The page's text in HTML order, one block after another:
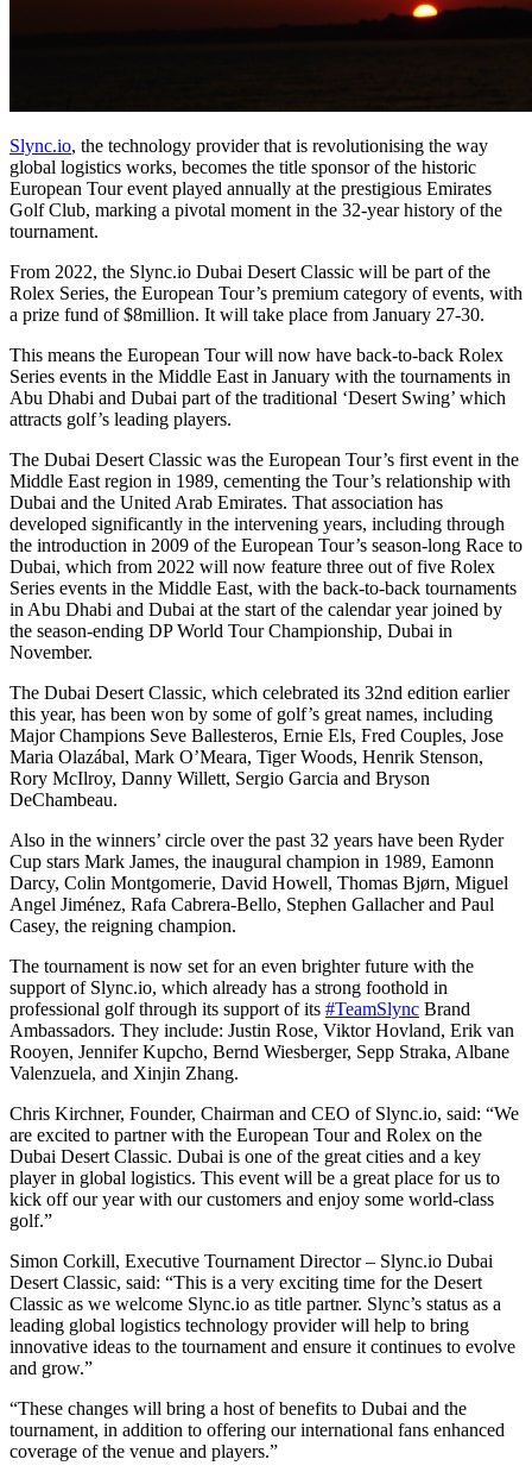
Slync.io, the technology provider that is revolutionising the way
global logistics works, becomes the title sponsor of the historic
European Tour event played annually at the prestigious Emirates
Golf Club, marking a pivotal moment in the 32-year history of the
tournament.
From 2022, the Slync.io Dubai Desert Classic will be part of the
Rolex Series, the European Tour’s premium category of events, with
a prize fund of $8million. It will take place from January 27-30.
This means the European Tour will now have back-to-back Rolex
Series events in the Middle East in January with the tournaments in
Abu Dhabi and Dubai part of the traditional ‘Desert Swing’ which
attracts golf’s leading players.
The Dubai Desert Classic was the European Tour’s first event in the
Middle East region in 1989, cementing the Tour’s relationship with
Dubai and the United Arab Emirates. That association has
developed significantly in the intervening years, including through
the introduction in 2009 of the European Tour’s season-long Race to
Dubai, which from 2022 will now feature three out of five Rolex
Series events in the Middle East, with the back-to-back tournaments
in Abu Dhabi and Dubai at the start of the calendar year joined by
the season-ending DP World Tour Championship, Dubai in
November.
The Dubai Desert Classic, which celebrated its 32nd edition earlier
this year, has been won by some of golf’s great names, including
Major Champions Seve Ballesteros, Ernie Els, Fred Couples, Jose
Maria Olazábal, Mark O’Meara, Tiger Woods, Henrik Stenson,
Rory McIlroy, Danny Willett, Sergio Garcia and Bryson
DeChambeau.
Also in the winners’ circle over the past 32 years have been Ryder
Cup stars Mark James, the inaugural champion in 1989, Eamonn
Darcy, Colin Montgomerie, David Howell, Thomas Bjørn, Miguel
Angel Jiménez, Rafa Cabrera-Bello, Stephen Gallacher and Paul
Casey, the reigning champion.
The tournament is now set for an even brighter future with the
support of Slync.io, which already has a strong foothold in
professional golf through its support of its #TeamSlync Brand
Ambassadors. They include: Justin Rose, Viktor Hovland, Erik van
Rooyen, Jennifer Kupcho, Bernd Wiesberger, Sepp Straka, Albane
Valenzuela, and Xinjin Zhang.
Chris Kirchner, Founder, Chairman and CEO of Slync.io, said: “We
are excited to partner with the European Tour and Rolex on the
Dubai Desert Classic. Dubai is one of the great cities and a key
player in global logistics. This event will be a great place for us to
kick off our year with our customers and enjoy some world-class
golf.”
Simon Corkill, Executive Tournament Director – Slync.io Dubai
Desert Classic, said: “This is a very exciting time for the Desert
Classic as we welcome Slync.io as title partner. Slync’s status as a
leading global logistics technology provider will help to bring
innovative ideas to the tournament and ensure it continues to evolve
and grow.”
“These changes will bring a host of benefits to Dubai and the
tournament, in addition to offering our international fans enhanced
coverage of the venue and players.”